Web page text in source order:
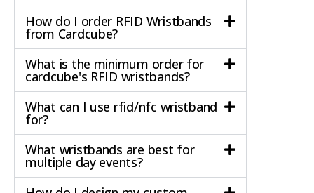
How do I order RFID Wristbands
from Cardcube?
What is the minimum order for
cardcube's RFID wristbands?
What can I use rfid/nfc wristband
for?
What wristbands are best for
multiple day events?